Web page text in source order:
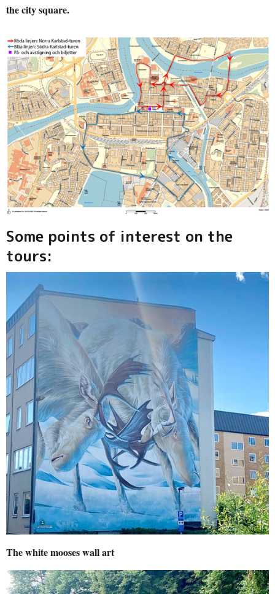
the city square.
Some points of interest on the
tours:
The white mooses wall art